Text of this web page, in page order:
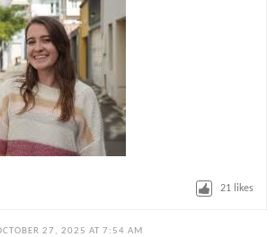
21 likes
27, 2025 AT 7:54 AM